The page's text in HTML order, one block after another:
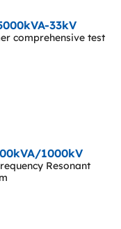
33kV
comprehensive test
1000kV
Resonant